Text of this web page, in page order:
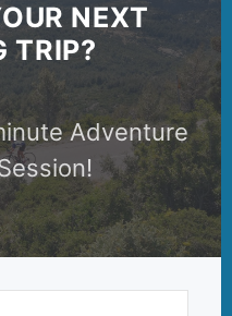
NEXT
TRIP?
Adventure